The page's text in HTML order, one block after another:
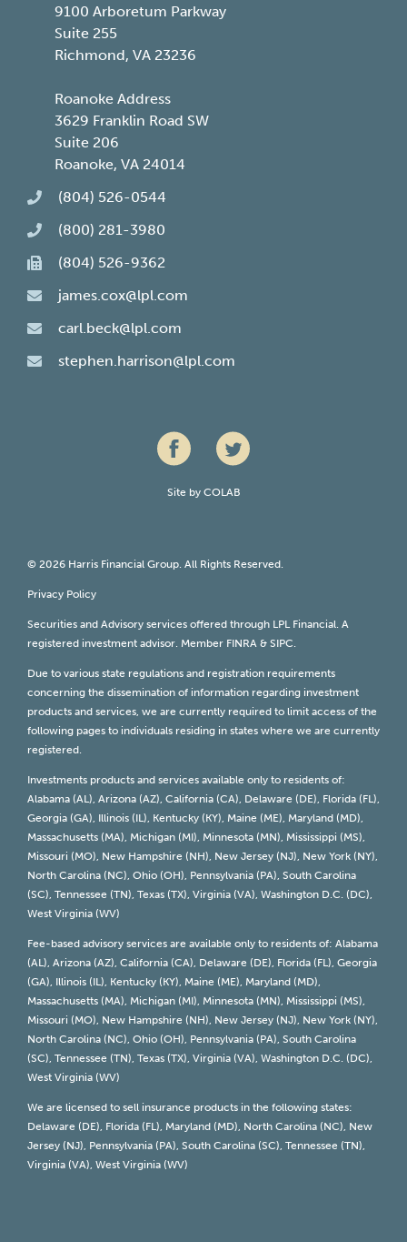
9100 Arboretum Parkway
Suite 255
Richmond, VA 23236
Roanoke Address
3629 Franklin Road SW
Suite 206
Roanoke, VA 24014
(804) 526-0544
(800) 281-3980
(804) 526-9362
james.cox@lpl.com
carl.beck@lpl.com
stephen.harrison@lpl.com
Site by COLAB
© 2026 Harris Financial Group. All Rights Reserved.
Privacy Policy
Securities and Advisory services offered through LPL Financial. A
registered investment advisor. Member FINRA & SIPC.
Due to various state regulations and registration requirements
concerning the dissemination of information regarding investment
products and services, we are currently required to limit access of the
following pages to individuals residing in states where we are currently
registered.
Investments products and services available only to residents of:
Alabama (AL), Arizona (AZ), California (CA), Delaware (DE), Florida (FL),
Georgia (GA), Illinois (IL), Kentucky (KY), Maine (ME), Maryland (MD),
Massachusetts (MA), Michigan (MI), Minnesota (MN), Mississippi (MS),
Missouri (MO), New Hampshire (NH), New Jersey (NJ), New York (NY),
North Carolina (NC), Ohio (OH), Pennsylvania (PA), South Carolina
(SC), Tennessee (TN), Texas (TX), Virginia (VA), Washington D.C. (DC),
West Virginia (WV)
Fee-based advisory services are available only to residents of: Alabama
(AL), Arizona (AZ), California (CA), Delaware (DE), Florida (FL), Georgia
(GA), Illinois (IL), Kentucky (KY), Maine (ME), Maryland (MD),
Massachusetts (MA), Michigan (MI), Minnesota (MN), Mississippi (MS),
Missouri (MO), New Hampshire (NH), New Jersey (NJ), New York (NY),
North Carolina (NC), Ohio (OH), Pennsylvania (PA), South Carolina
(SC), Tennessee (TN), Texas (TX), Virginia (VA), Washington D.C. (DC),
West Virginia (WV)
We are licensed to sell insurance products in the following states:
Delaware (DE), Florida (FL), Maryland (MD), North Carolina (NC), New
Jersey (NJ), Pennsylvania (PA), South Carolina (SC), Tennessee (TN),
Virginia (VA), West Virginia (WV)